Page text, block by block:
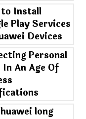
Install
Play Services
Devices
Personal
An Age Of
long